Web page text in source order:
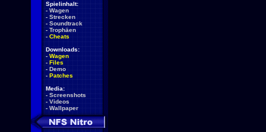
Spielinhalt:
- Wagen
- Strecken
- Soundtrack
- Trophäen
- Cheats
Downloads:
- Wagen
- Files
- Demo
- Patches
Media:
- Screenshots
- Videos
- Wallpaper